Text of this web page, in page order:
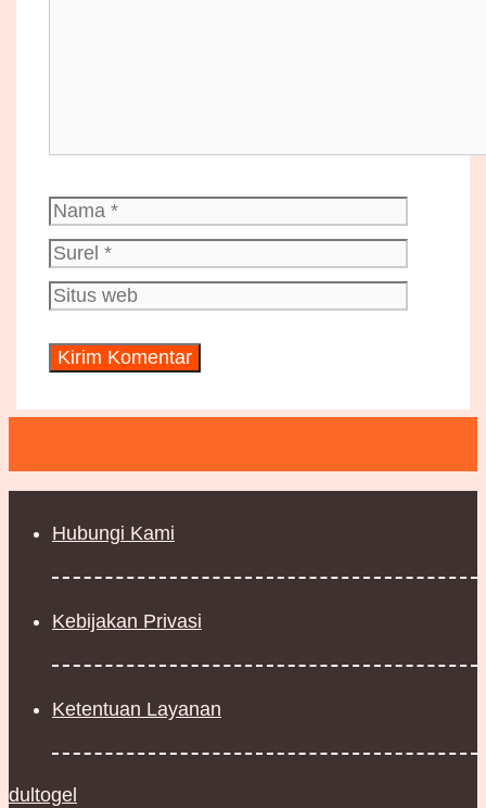
Nama
Hubungi Kami
Kebijakan Privasi
Ketentuan Layanan
dultogel